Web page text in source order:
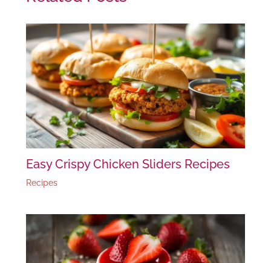
Easy Crispy Chicken Sliders Recipes
Recipes